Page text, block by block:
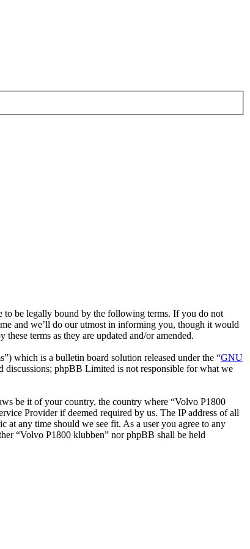
to be legally bound by the following terms. If you do not
and we’ll do our utmost in informing you, though it would
terms as they are updated and/or amended.
which is a bulletin board solution released under the “GNU
discussions; phpBB Limited is not responsible for what we
be it of your country, the country where “Volvo P1800
Provider if deemed required by us. The IP address of all
at any time should we see fit. As a user you agree to any
“Volvo P1800 klubben” nor phpBB shall be held